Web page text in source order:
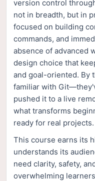
version control
not in breadth, but in
focused on building
commands, and
absence of advanced
design choice that
and goal-oriented. By
familiar with
pushed it to a live
what transforms
ready for real projects.
This course earns its
understands its
need clarity, safety,
overwhelming